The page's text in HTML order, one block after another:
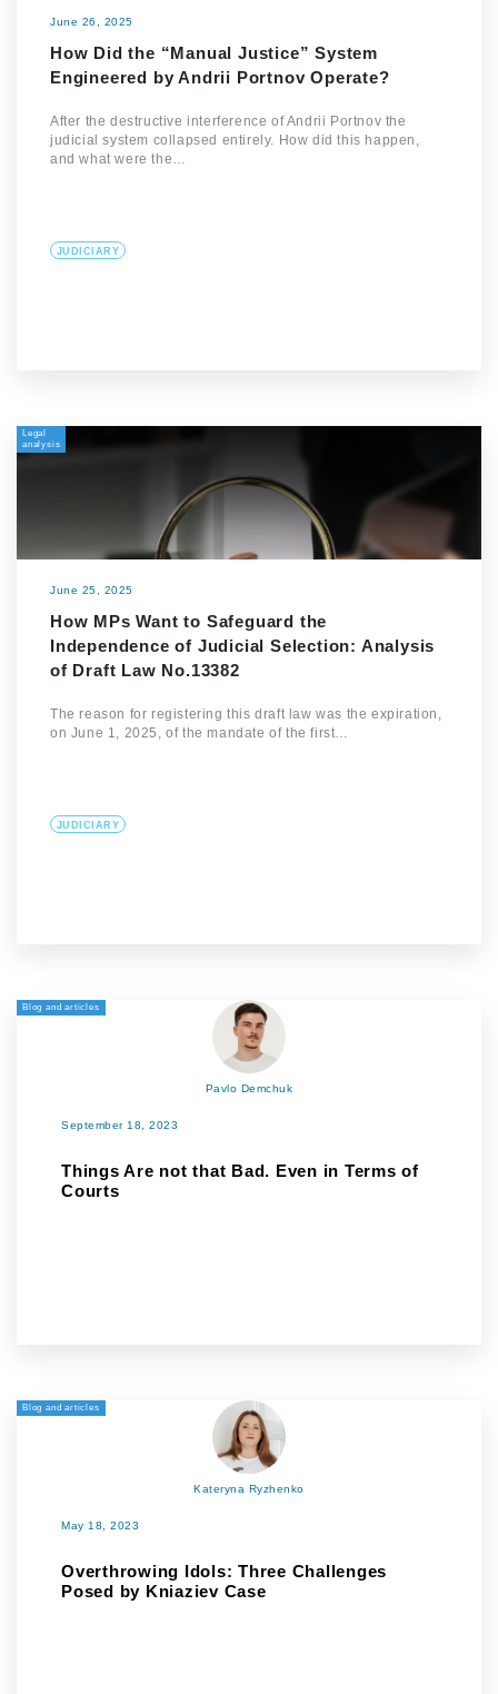
June 26, 2025
How Did the “Manual Justice” System
Engineered by Andrii Portnov Operate?
After the destructive interference of Andrii Portnov the
judicial system collapsed entirely. How did this happen,
and what were the…
JUDICIARY
Legal
analysis
June 25, 2025
How MPs Want to Safeguard the
Independence of Judicial Selection: Analysis
of Draft Law No.13382
The reason for registering this draft law was the expiration,
on June 1, 2025, of the mandate of the first…
JUDICIARY
Blog and articles
Pavlo Demchuk
September 18, 2023
Things Are not that Bad. Even in Terms of
Courts
Blog and articles
Kateryna Ryzhenko
May 18, 2023
Overthrowing Idols: Three Challenges
Posed by Kniaziev Case